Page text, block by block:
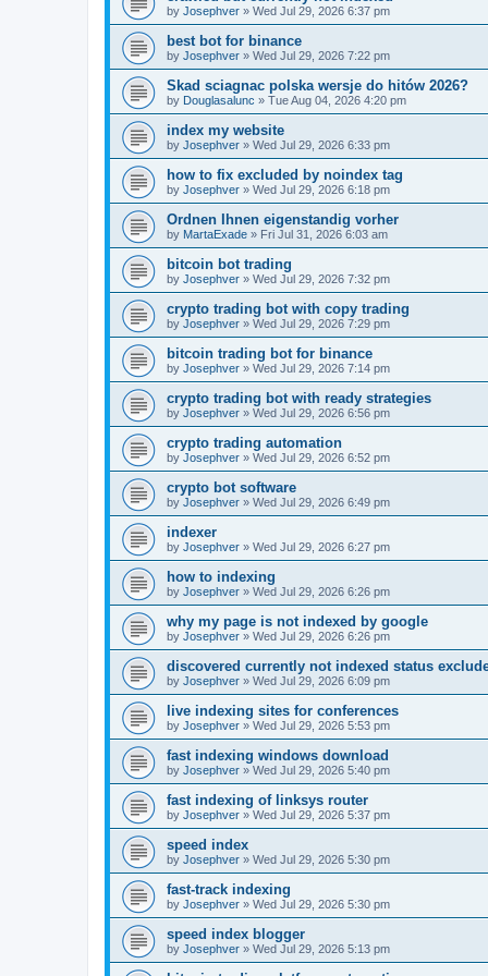
by Josephver » Wed Jul 29, 2026 6:37 pm
best bot for binance
by Josephver » Wed Jul 29, 2026 7:22 pm
Skad sciagnac polska wersje do hitów 2026?
by Douglasalunc » Tue Aug 04, 2026 4:20 pm
index my website
by Josephver » Wed Jul 29, 2026 6:33 pm
how to fix excluded by noindex tag
by Josephver » Wed Jul 29, 2026 6:18 pm
Ordnen Ihnen eigenstandig vorher
by MartaExade » Fri Jul 31, 2026 6:03 am
bitcoin bot trading
by Josephver » Wed Jul 29, 2026 7:32 pm
crypto trading bot with copy trading
by Josephver » Wed Jul 29, 2026 7:29 pm
bitcoin trading bot for binance
by Josephver » Wed Jul 29, 2026 7:14 pm
crypto trading bot with ready strategies
by Josephver » Wed Jul 29, 2026 6:56 pm
crypto trading automation
by Josephver » Wed Jul 29, 2026 6:52 pm
crypto bot software
by Josephver » Wed Jul 29, 2026 6:49 pm
indexer
by Josephver » Wed Jul 29, 2026 6:27 pm
how to indexing
by Josephver » Wed Jul 29, 2026 6:26 pm
why my page is not indexed by google
by Josephver » Wed Jul 29, 2026 6:26 pm
discovered currently not indexed status
by Josephver » Wed Jul 29, 2026 6:09 pm
live indexing sites for conferences
by Josephver » Wed Jul 29, 2026 5:53 pm
fast indexing windows download
by Josephver » Wed Jul 29, 2026 5:40 pm
fast indexing of linksys router
by Josephver » Wed Jul 29, 2026 5:37 pm
speed index
by Josephver » Wed Jul 29, 2026 5:30 pm
fast-track indexing
by Josephver » Wed Jul 29, 2026 5:30 pm
speed index blogger
by Josephver » Wed Jul 29, 2026 5:13 pm